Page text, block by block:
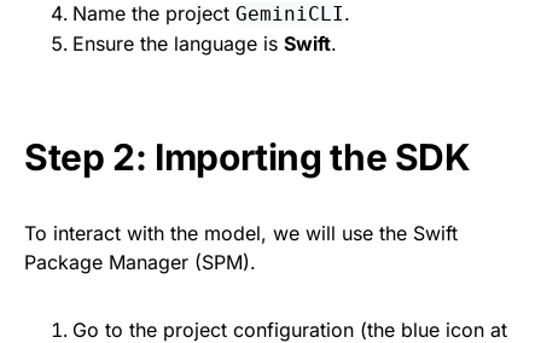
Name the project GeminiCLI.
Ensure the language is Swift.
Step 2: Importing the SDK
To interact with the model, we will use the Swift
Package Manager (SPM).
Go to the project configuration (the blue icon at